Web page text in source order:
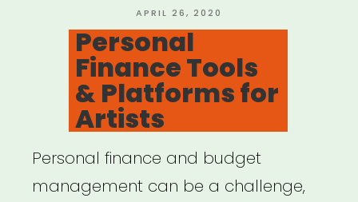
POSTED
ON
APRIL 26, 2020
Personal
Finance Tools
& Platforms for
Artists
Personal finance and budget
management can be a challenge,